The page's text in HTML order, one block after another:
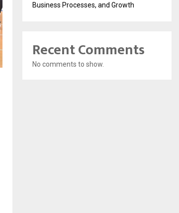
Business Processes, and Growth
Recent Comments
No comments to show.